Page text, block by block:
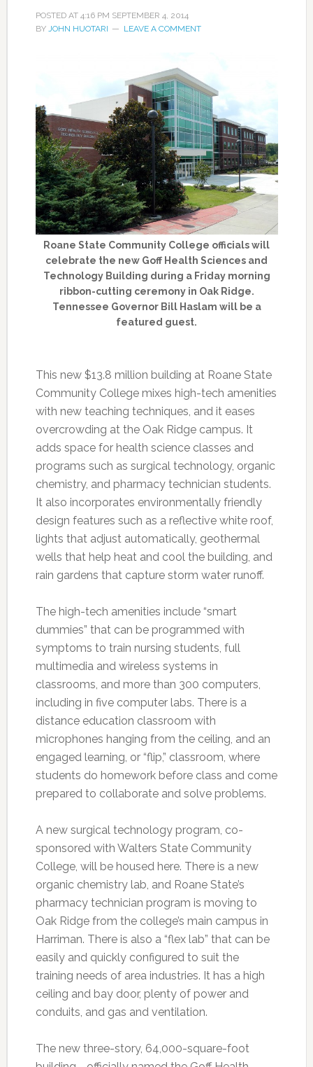
POSTED AT 4:16 PM SEPTEMBER 4, 2014
BY JOHN HUOTARI LEAVE A COMMENT
Roane State Community College officials will
celebrate the new Goff Health Sciences and
Technology Building during a Friday morning
ribbon-cutting ceremony in Oak Ridge.
Tennessee Governor Bill Haslam will be a
featured guest.
This new $13.8 million building at Roane State
Community College mixes high-tech amenities
with new teaching techniques, and it eases
overcrowding at the Oak Ridge campus. It
adds space for health science classes and
programs such as surgical technology, organic
chemistry, and pharmacy technician students.
It also incorporates environmentally friendly
design features such as a reflective white roof,
lights that adjust automatically, geothermal
wells that help heat and cool the building, and
rain gardens that capture storm water runoff.
The high-tech amenities include “smart
dummies” that can be programmed with
symptoms to train nursing students, full
multimedia and wireless systems in
classrooms, and more than 300 computers,
including in five computer labs. There is a
distance education classroom with
microphones hanging from the ceiling, and an
engaged learning, or “flip,” classroom, where
students do homework before class and come
prepared to collaborate and solve problems.
A new surgical technology program, co-
sponsored with Walters State Community
College, will be housed here. There is a new
organic chemistry lab, and Roane State’s
pharmacy technician program is moving to
Oak Ridge from the college’s main campus in
Harriman. There is also a “flex lab” that can be
easily and quickly configured to suit the
training needs of area industries. It has a high
ceiling and bay door, plenty of power and
conduits, and gas and ventilation.
The new three-story, 64,000-square-foot